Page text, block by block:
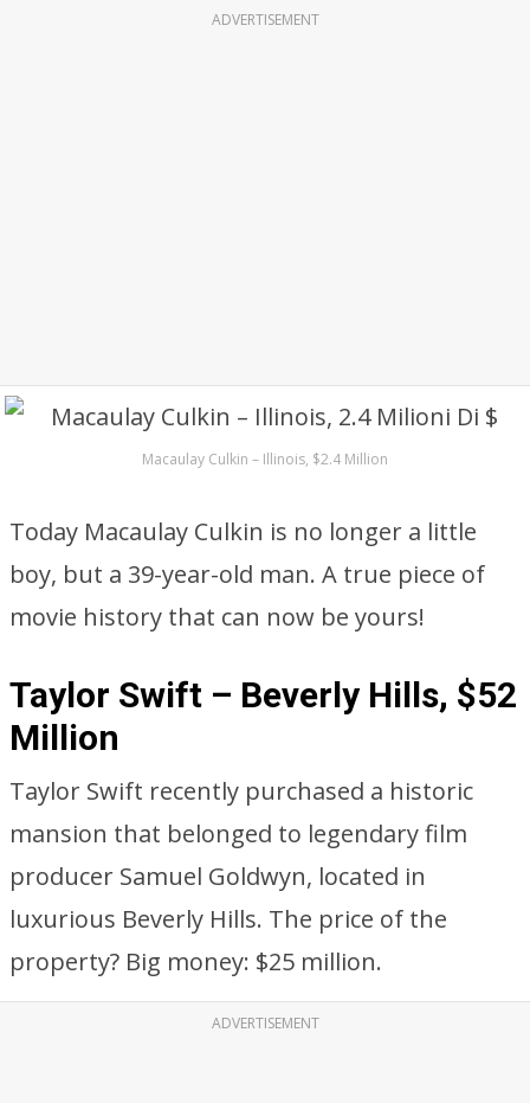
ADVERTISEMENT
Macaulay Culkin – Illinois, $2.4 Million
Today Macaulay Culkin is no longer a little
boy, but a 39-year-old man. A true piece of
movie history that can now be yours!
Taylor Swift – Beverly Hills, $52
Million
Taylor Swift recently purchased a historic
mansion that belonged to legendary film
producer Samuel Goldwyn, located in
luxurious Beverly Hills. The price of the
property? Big money: $25 million.
ADVERTISEMENT